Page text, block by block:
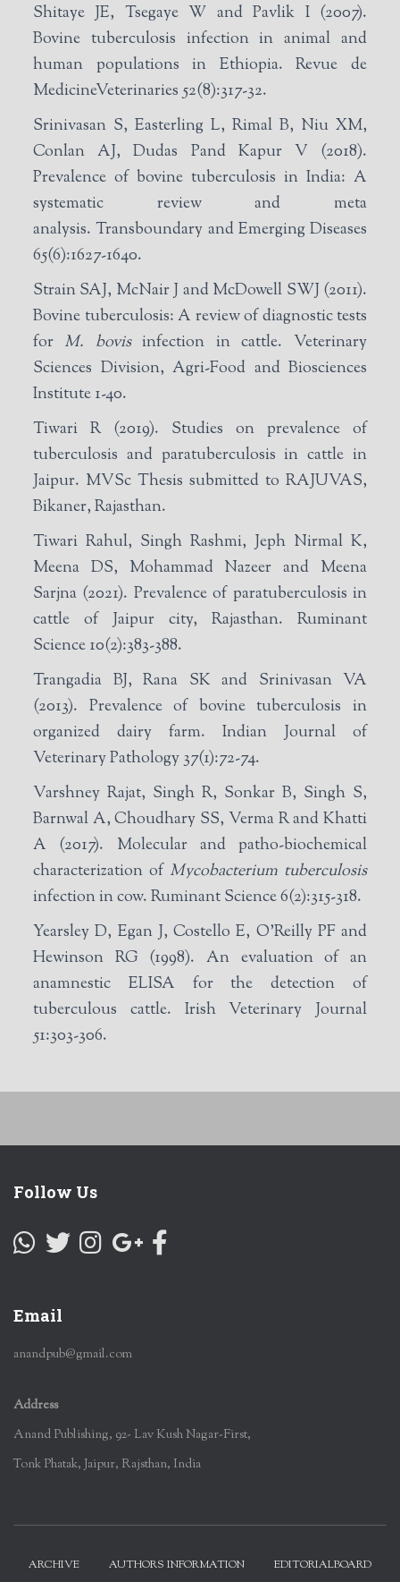
Shitaye JE, Tsegaye W and Pavlik I (2007).
Bovine tuberculosis infection in animal and
human populations in Ethiopia. Revue de
MedicineVeterinaries 52(8):317-32.
Srinivasan S, Easterling L, Rimal B, Niu XM,
Conlan AJ, Dudas Pand Kapur V (2018).
Prevalence of bovine tuberculosis in India: A
systematic review and meta
analysis. Transboundary and Emerging Diseases
65(6):1627-1640.
Strain SAJ, McNair J and McDowell SWJ (2011).
Bovine tuberculosis: A review of diagnostic tests
for M. bovis infection in cattle. Veterinary
Sciences Division, Agri-Food and Biosciences
Institute 1-40.
Tiwari R (2019). Studies on prevalence of
tuberculosis and paratuberculosis in cattle in
Jaipur. MVSc Thesis submitted to RAJUVAS,
Bikaner, Rajasthan.
Tiwari Rahul, Singh Rashmi, Jeph Nirmal K,
Meena DS, Mohammad Nazeer and Meena
Sarjna (2021). Prevalence of paratuberculosis in
cattle of Jaipur city, Rajasthan. Ruminant
Science 10(2):383-388.
Trangadia BJ, Rana SK and Srinivasan VA
(2013). Prevalence of bovine tuberculosis in
organized dairy farm. Indian Journal of
Veterinary Pathology 37(1):72-74.
Varshney Rajat, Singh R, Sonkar B, Singh S,
Barnwal A, Choudhary SS, Verma R and Khatti
A (2017). Molecular and patho-biochemical
characterization of Mycobacterium tuberculosis
infection in cow. Ruminant Science 6(2):315-318.
Yearsley D, Egan J, Costello E, O’Reilly PF and
Hewinson RG (1998). An evaluation of an
anamnestic ELISA for the detection of
tuberculous cattle. Irish Veterinary Journal
51:303-306.
Follow Us
Email
anandpub@gmail.com
Address
Anand Publishing, 92- Lav Kush Nagar-First,
Tonk Phatak, Jaipur, Rajsthan, India
ARCHIVE AUTHORS INFORMATION EDITORIALBOARD